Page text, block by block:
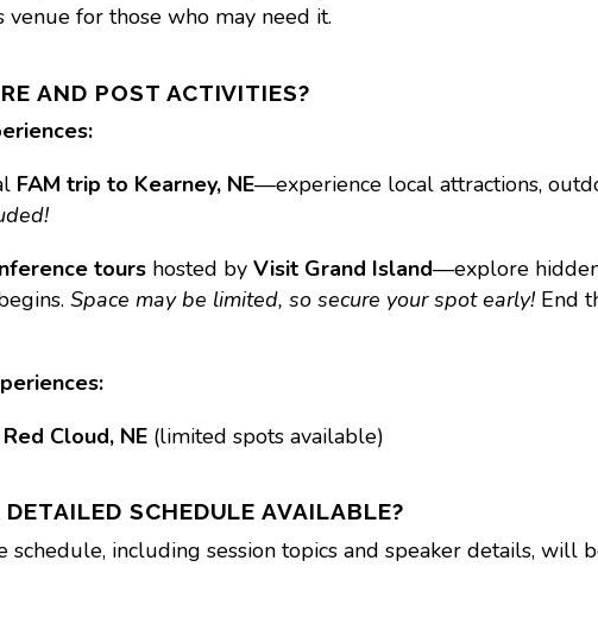
for those who may need it.
AND POST ACTIVITIES?
FAM trip to Kearney, NE—experience local attractions,
tours hosted by Visit Grand Island—explore
Space may be limited, so secure your spot early! End
Cloud, NE (limited spots available)
SCHEDULE AVAILABLE?
schedule, including session topics and speaker details, will